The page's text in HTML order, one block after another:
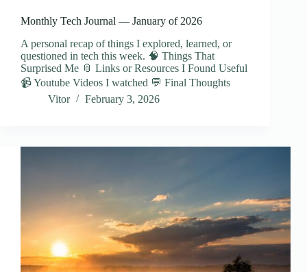
Monthly Tech Journal — January of 2026
A personal recap of things I explored, learned, or
questioned in tech this week. 🧠 Things That
Surprised Me 📎 Links or Resources I Found Useful
📹 Youtube Videos I watched 💬 Final Thoughts
Vitor
February 3, 2026